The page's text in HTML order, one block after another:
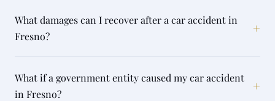
What damages can I recover after a car accident in
Fresno?
+
What if a government entity caused my car accident
in Fresno?
+